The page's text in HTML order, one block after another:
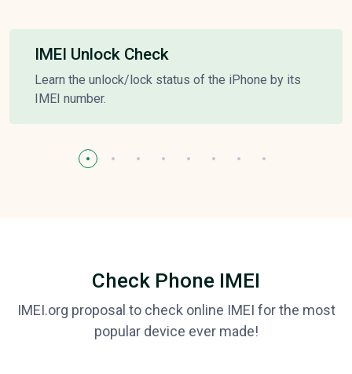
IMEI Unlock Check
Learn the unlock/lock status of the iPhone by its
IMEI number.
Check Phone IMEI
IMEI.org proposal to check online IMEI for the most
popular device ever made!